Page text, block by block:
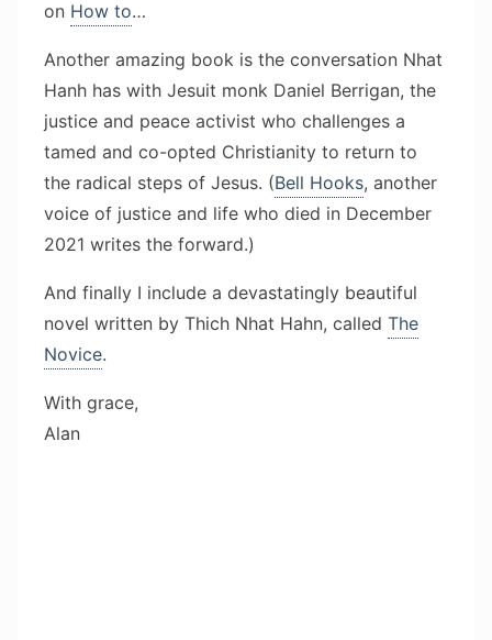
on How to…
Another amazing book is the conversation Nhat
Hanh has with Jesuit monk Daniel Berrigan, the
justice and peace activist who challenges a
tamed and co-opted Christianity to return to
the radical steps of Jesus. (Bell Hooks, another
voice of justice and life who died in December
2021 writes the forward.)
And finally I include a devastatingly beautiful
novel written by Thich Nhat Hahn, called The
Novice.
With grace,
Alan